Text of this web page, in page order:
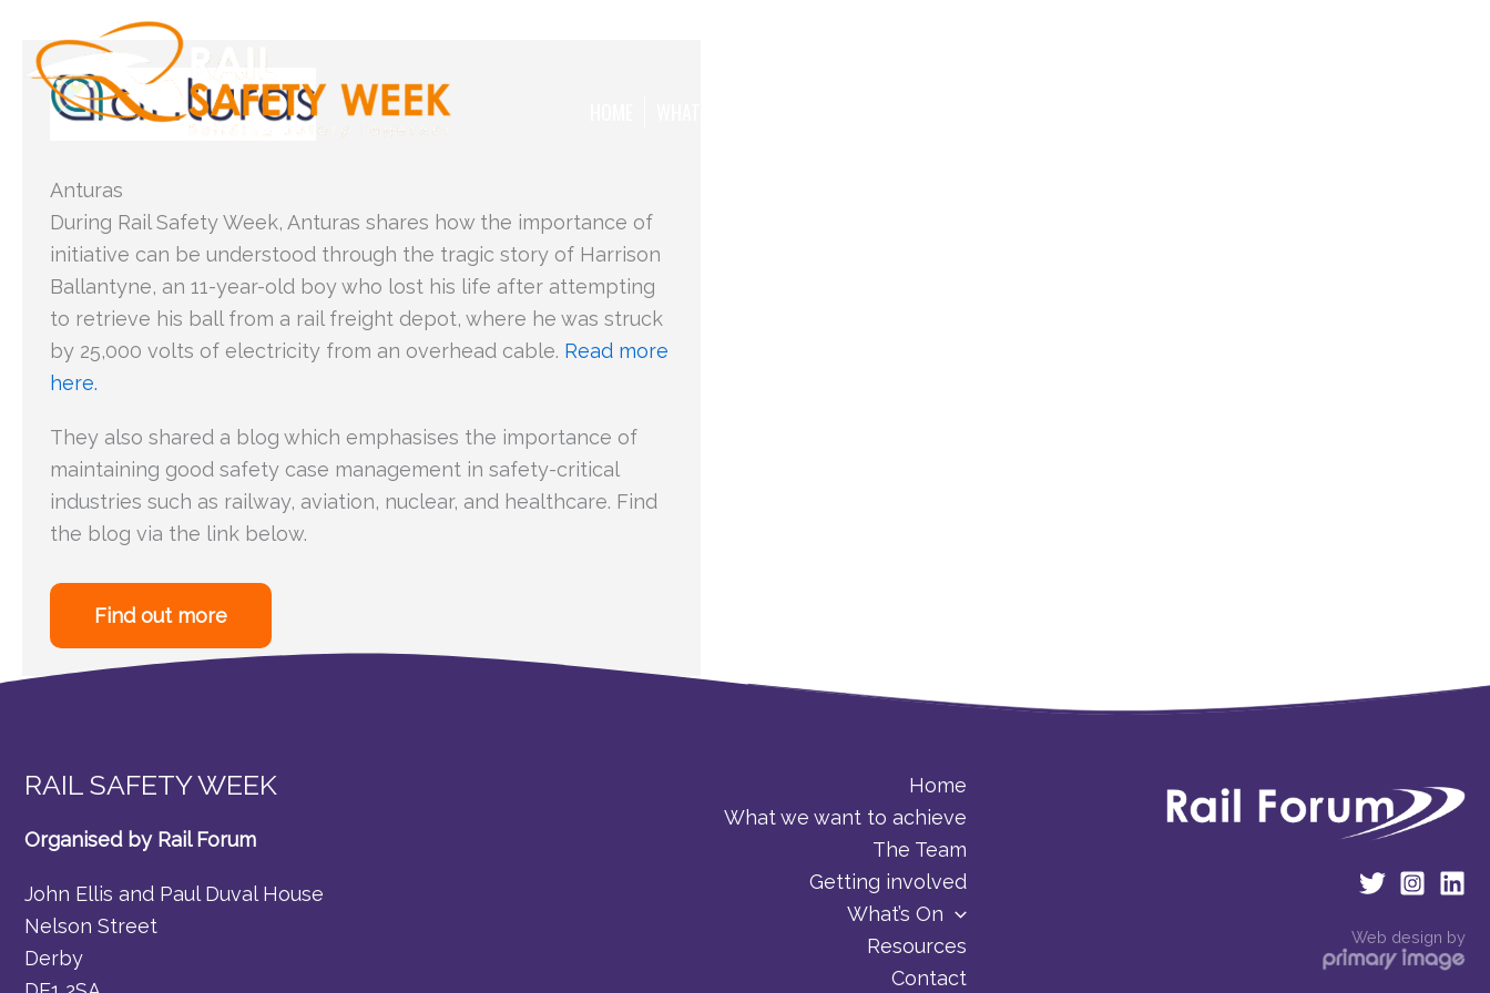
content
Anturas
During Rail Safety Week, Anturas shares how the importance of
initiative can be understood through the tragic story of Harrison
Ballantyne, an 11-year-old boy who lost his life after attempting
to retrieve his ball from a rail freight depot, where he was struck
by 25,000 volts of electricity from an overhead cable. Read more
here.
They also shared a blog which emphasises the importance of
maintaining good safety case management in safety-critical
industries such as railway, aviation, nuclear, and healthcare. Find
the blog via the link below.
Find out more
RAIL SAFETY WEEK
Organised by Rail Forum
John Ellis and Paul Duval House
Nelson Street
Derby
Home
What we want to achieve
The Team
Getting involved
What’s On
Resources
Contact
Web design by